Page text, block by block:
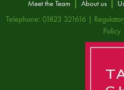
Meet the Team
About us
Telephone: 01823 321616 |
Policy